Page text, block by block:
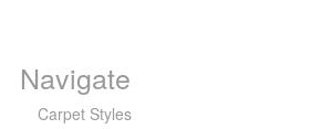
Navigate
Carpet Styles